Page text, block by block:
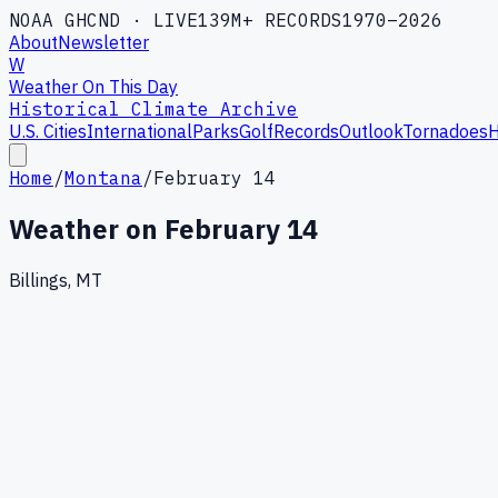
NOAA GHCND · LIVE139M+ RECORDS1970–2026
AboutNewsletter
W
Weather On This Day
Historical Climate Archive
U.S. CitiesInternationalParksGolfRecordsOutlookTornadoes
Home /Montana/February 14
Weather on February 14
Billings, MT